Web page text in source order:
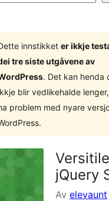
innstikket er ikkje
tre siste utgåvene av
. Det kan henda
blir vedlikehalde
problem med nyare
Versitile
jQuery
Av elevaunt